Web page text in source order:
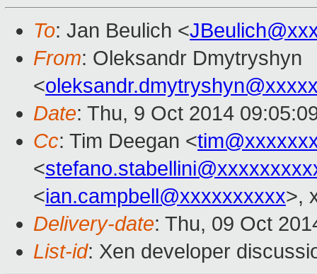
To: Jan Beulich <
From: Oleksandr Dmytryshyn
<
Date: Thu, 9 Oct 2014
Cc: Tim Deegan <
<
<ian.campbell@xxxxxxxxxx>,
Delivery-date: Thu, 09 Oct
List-id: Xen developer